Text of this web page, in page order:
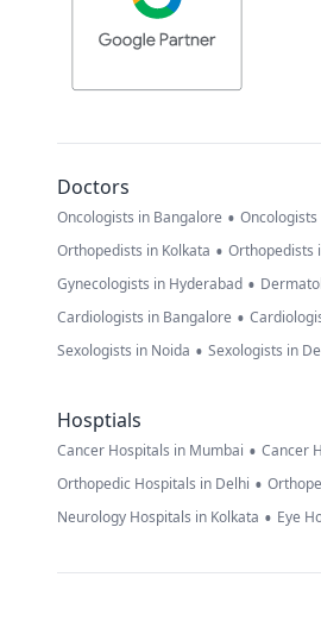
Doctors
Oncologists in Bangalore • Oncologists
Orthopedists in Kolkata • Orthopedists
Gynecologists in Hyderabad •
Cardiologists in Bangalore •
Sexologists in Noida • Sexologists in
Hosptials
Cancer Hospitals in Mumbai • Cancer
Orthopedic Hospitals in Delhi •
Neurology Hospitals in Kolkata • Eye